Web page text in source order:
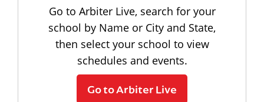
Go to Arbiter Live, search for your
school by Name or City and State,
then select your school to view
schedules and events.
Go to Arbiter Live